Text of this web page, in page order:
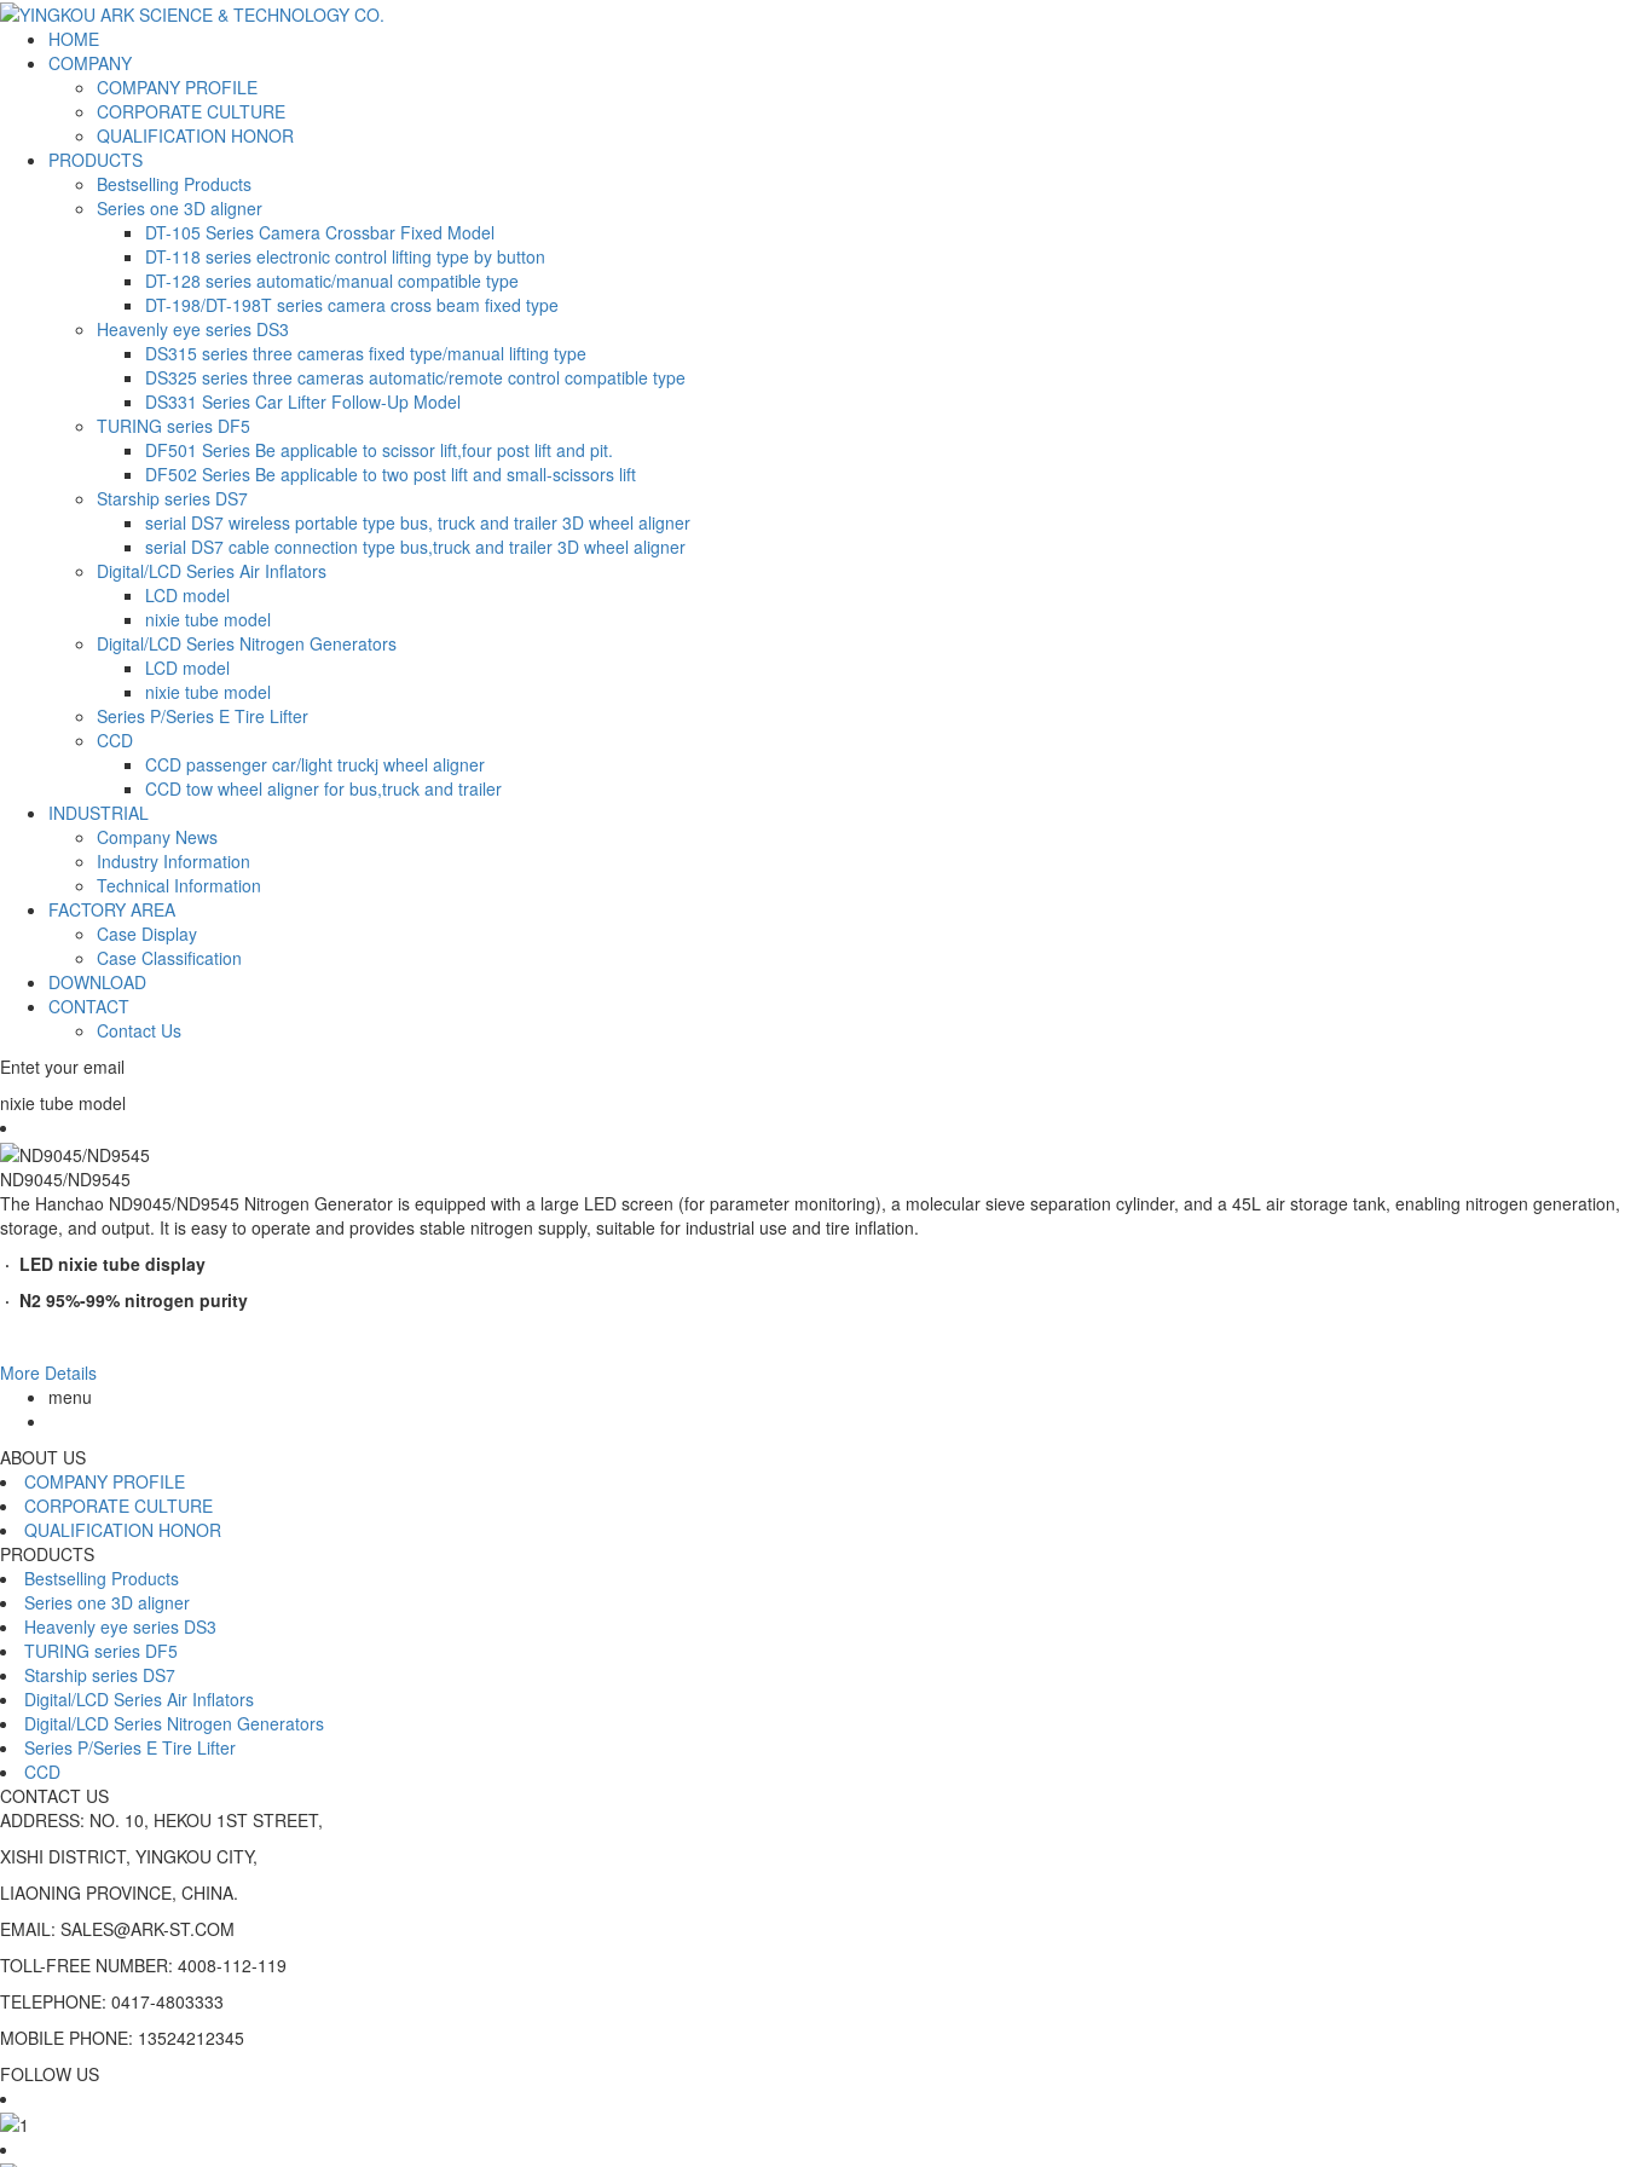
HOME
COMPANY
COMPANY PROFILE
CORPORATE CULTURE
QUALIFICATION HONOR
PRODUCTS
Bestselling Products
Series one 3D aligner
DT-105 Series Camera Crossbar Fixed Model
DT-118 series electronic control lifting type by button
DT-128 series automatic/manual compatible type
DT-198/DT-198T series camera cross beam fixed type
Heavenly eye series DS3
DS315 series three cameras fixed type/manual lifting type
DS325 series three cameras automatic/remote control compatible type
DS331 Series Car Lifter Follow-Up Model
TURING series DF5
DF501 Series Be applicable to scissor lift,four post lift and pit.
DF502 Series Be applicable to two post lift and small-scissors lift
Starship series DS7
serial DS7 wireless portable type bus, truck and trailer 3D wheel aligner
serial DS7 cable connection type bus,truck and trailer 3D wheel aligner
Digital/LCD Series Air Inflators
LCD model
nixie tube model
Digital/LCD Series Nitrogen Generators
LCD model
nixie tube model
Series P/Series E Tire Lifter
CCD
CCD passenger car/light truckj wheel aligner
CCD tow wheel aligner for bus,truck and trailer
INDUSTRIAL
Company News
Industry Information
Technical Information
FACTORY AREA
Case Display
Case Classification
DOWNLOAD
CONTACT
Contact Us
Entet your email
nixie tube model
ND9045/ND9545
The Hanchao ND9045/ND9545 Nitrogen Generator is equipped with a large LED screen (for parameter monitoring), a molecular sieve separation cylinder, and a 45L air storage tank, enabling nitrogen generation,
storage, and output. It is easy to operate and provides stable nitrogen supply, suitable for industrial use and tire inflation.
· LED nixie tube display
· N2 95%-99% nitrogen purity
More Details
menu
ABOUT US
COMPANY PROFILE
CORPORATE CULTURE
QUALIFICATION HONOR
PRODUCTS
Bestselling Products
Series one 3D aligner
Heavenly eye series DS3
TURING series DF5
Starship series DS7
Digital/LCD Series Air Inflators
Digital/LCD Series Nitrogen Generators
Series P/Series E Tire Lifter
CCD
CONTACT US
ADDRESS: NO. 10, HEKOU 1ST STREET,
XISHI DISTRICT, YINGKOU CITY,
LIAONING PROVINCE, CHINA.
EMAIL: SALES@ARK-ST.COM
TOLL-FREE NUMBER: 4008-112-119
TELEPHONE: 0417-4803333
MOBILE PHONE: 13524212345
FOLLOW US